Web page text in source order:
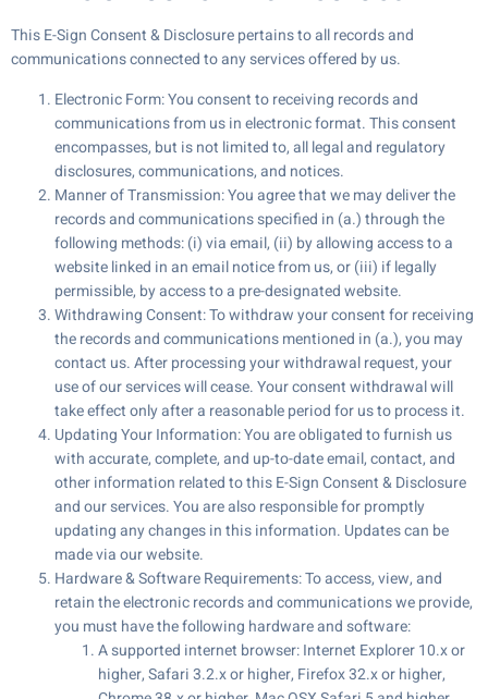
This E-Sign Consent & Disclosure pertains to all records and
communications connected to any services offered by us.
Electronic Form: You consent to receiving records and
communications from us in electronic format. This consent
encompasses, but is not limited to, all legal and regulatory
disclosures, communications, and notices.
Manner of Transmission: You agree that we may deliver the
records and communications specified in (a.) through the
following methods: (i) via email, (ii) by allowing access to a
website linked in an email notice from us, or (iii) if legally
permissible, by access to a pre-designated website.
Withdrawing Consent: To withdraw your consent for receiving
the records and communications mentioned in (a.), you may
contact us. After processing your withdrawal request, your
use of our services will cease. Your consent withdrawal will
take effect only after a reasonable period for us to process it.
Updating Your Information: You are obligated to furnish us
with accurate, complete, and up-to-date email, contact, and
other information related to this E-Sign Consent & Disclosure
and our services. You are also responsible for promptly
updating any changes in this information. Updates can be
made via our website.
Hardware & Software Requirements: To access, view, and
retain the electronic records and communications we provide,
you must have the following hardware and software:
A supported internet browser: Internet Explorer 10.x or
higher, Safari 3.2.x or higher, Firefox 32.x or higher,